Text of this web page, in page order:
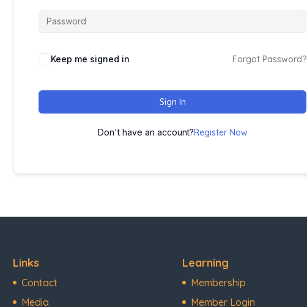
Keep me signed in Forgot Password?
Sign In
Don't have an account?Register Now
Links
Contact
Media
Learning
Membership
Member Login